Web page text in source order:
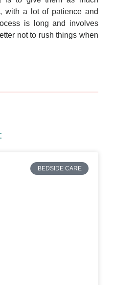
with a lot of patience and
is long and involves
not to rush things when
BEDSIDE CARE